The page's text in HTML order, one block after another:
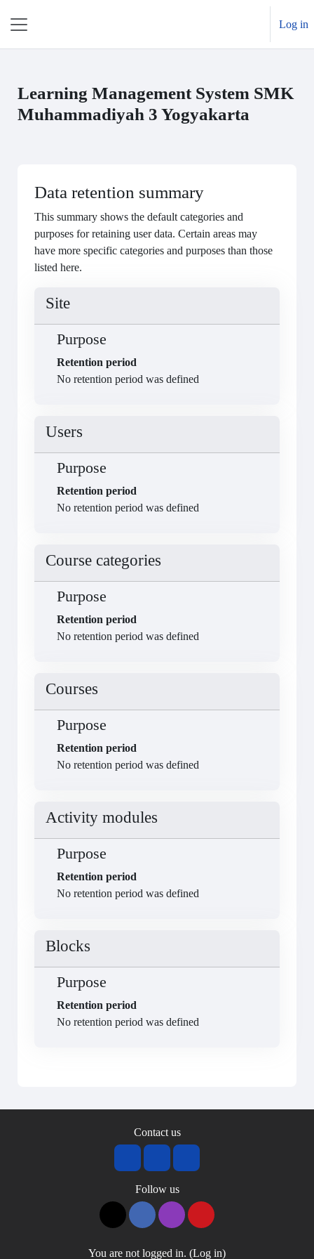
Log in
Learning Management System SMK
Muhammadiyah 3 Yogyakarta
Data retention summary
This summary shows the default categories and
purposes for retaining user data. Certain areas may
have more specific categories and purposes than those
listed here.
Site
Purpose
Retention period
No retention period was defined
Users
Purpose
Retention period
No retention period was defined
Course categories
Purpose
Retention period
No retention period was defined
Courses
Purpose
Retention period
No retention period was defined
Activity modules
Purpose
Retention period
No retention period was defined
Blocks
Purpose
Retention period
No retention period was defined
Contact us
Follow us
You are not logged in. (Log in)